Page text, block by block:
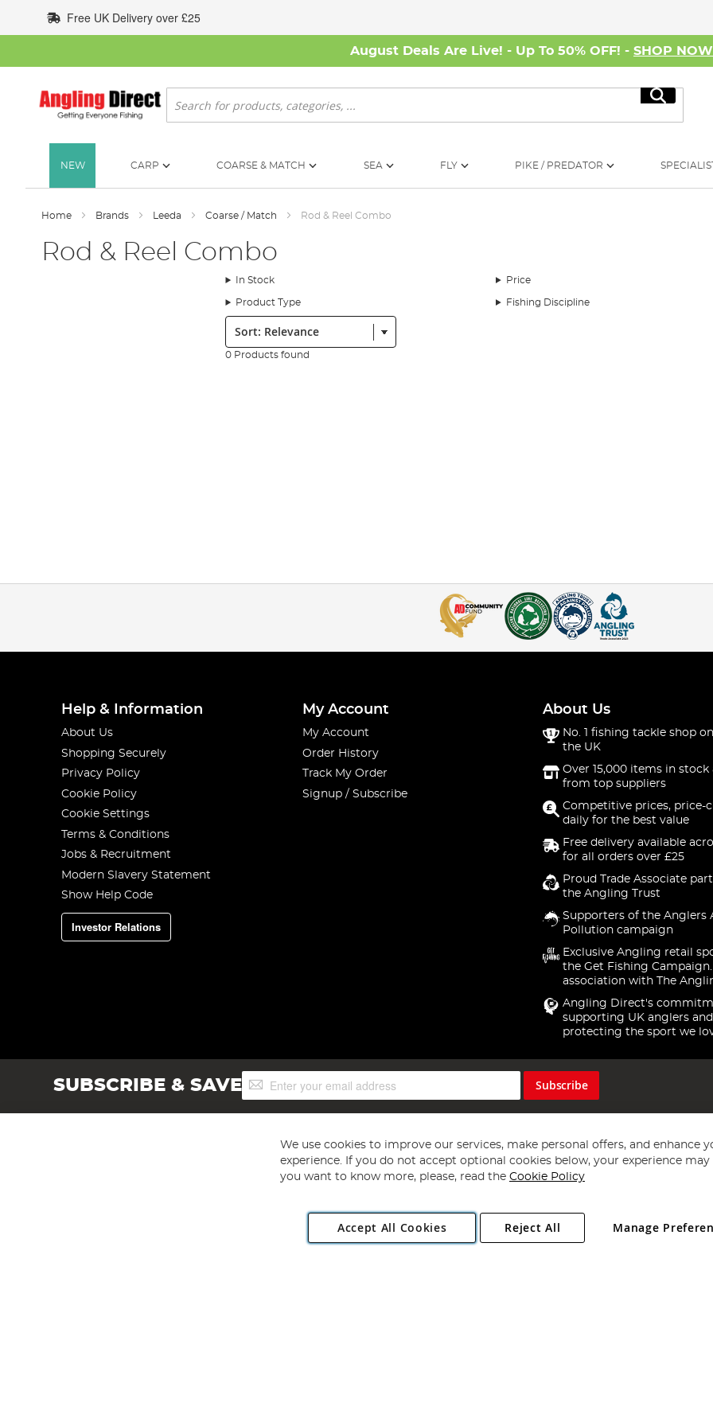
to
Content
Free UK Delivery over £25
August Deals Are Live! - Up To 50% OFF! - SHOP NOW
Search
Search
NEW CARP COARSE & MATCH SEA FLY PIKE / PREDATOR
Home Brands Leeda Coarse / Match Rod & Reel Combo
Rod & Reel Combo
In Stock Price
Product Type Fishing Discipline
Sort:
0 Products found
Help & Information
About Us
Shopping Securely
Privacy Policy
Cookie Policy
Cookie Settings
Terms & Conditions
Jobs & Recruitment
Modern Slavery Statement
Show Help Code
Investor Relations
My Account
My Account
Order History
Track My Order
Signup / Subscribe
About Us
No. 1 fishing tackle shop
the UK
Over 15,000 items in stock
from top suppliers
Competitive prices, price-
daily for the best value
Free delivery available
for all orders over £25
Proud Trade Associate
the Angling Trust
Supporters of the Anglers
Pollution campaign
Exclusive Angling retail
the Get Fishing
association with The
Angling Direct's
supporting UK anglers and
protecting the sport we
SUBSCRIBE & SAVESign
Up
Subscribe
Copyright 1997 - 2026 Angling Direct Plc
. All rights reserved.
Angling Direct plc, 2D Wendover Road, Rackheath Industrial Estate, Norwich, Norfolk, NR13 6LH, United Kingdom. Company registered
We use cookies to improve our services, make personal offers, and enhance
experience. If you do not accept optional cookies below, your experience may
you want to know more, please, read the Cookie Policy
Accept All Cookies Manage
Reject All